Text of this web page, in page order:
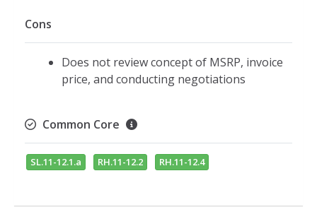
Cons
Does not review concept of MSRP, invoice
price, and conducting negotiations
Common Core
SL.11-12.1.a RH.11-12.2 RH.11-12.4